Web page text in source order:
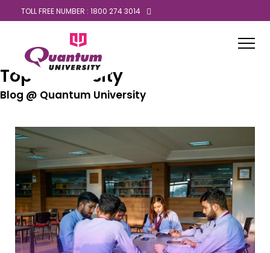
TOLL FREE NUMBER : 1800 274 3014
Top University
Blog @ Quantum University